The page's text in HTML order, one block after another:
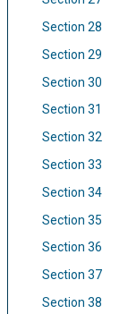
Section 28
Section 29
Section 30
Section 31
Section 32
Section 33
Section 34
Section 35
Section 36
Section 37
Section 38